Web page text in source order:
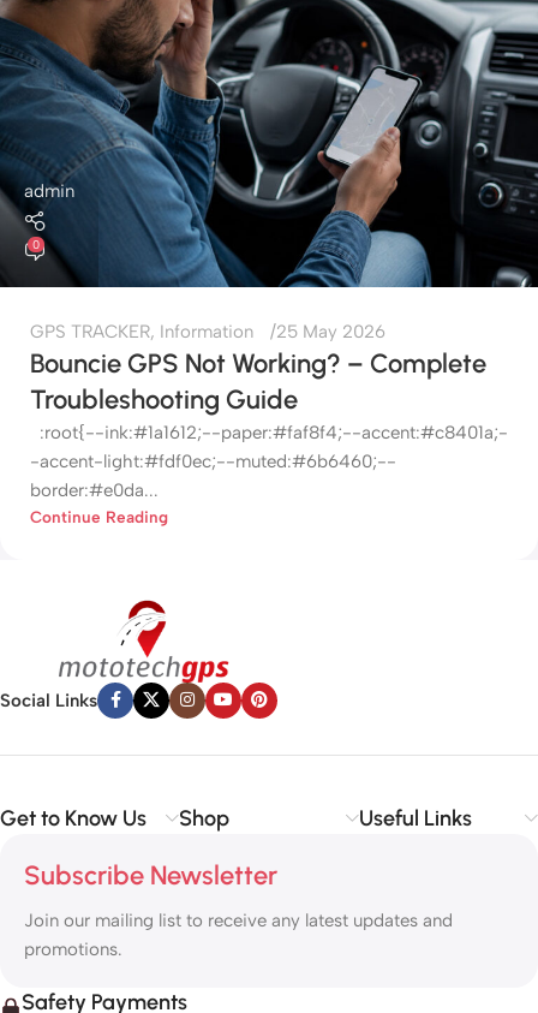
admin
0
GPS TRACKER, Information 25 May 2026
Bouncie GPS Not Working? – Complete
Troubleshooting Guide
:root{--ink:#1a1612;--paper:#faf8f4;--accent:#c8401a;-
-accent-light:#fdf0ec;--muted:#6b6460;--
border:#e0da...
Continue Reading
Social Links
Get to Know Us Shop Useful Links
Subscribe Newsletter
Join our mailing list to receive any latest updates and
promotions.
Safety Payments